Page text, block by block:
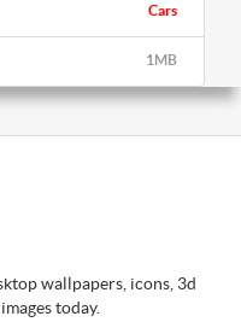
Cars
1MB
wallpapers, icons, 3d
today.